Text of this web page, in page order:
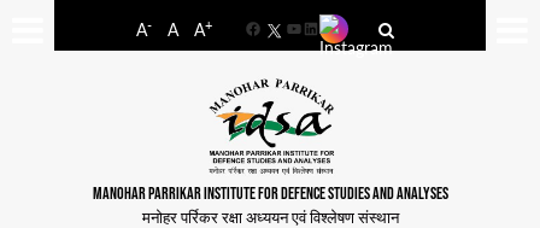
A- A A+
FacebookYouTube
LinkedIn
MANOHAR PARRIKAR INSTITUTE FOR DEFENCE STUDIES AND ANALYSES
मनोहर पर्रिकर रक्षा अध्ययन एवं विश्लेषण संस्थान